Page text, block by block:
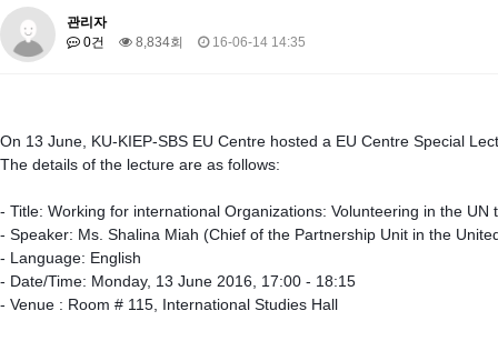
KU JM Network SPEAC (2019-2022)
About SPEAC KU JM Network SPEAC
About JM Chair ECEA Research Publications Education &
About JM Chair EUPBEA Teaching Research & Publication
KU JM Network NEAR (2016-2019)
KU NEAR Network KU NEAR Teams Kick-off Meetings
관리자
0건
8,834회 16-06-14 14:35
On 13 June, KU-KIEP-SBS EU Centre hosted a EU Centre Special
The details of the lecture are as follows:
- Title: Working for international Organizations: Volunteering in the UN
- Speaker: Ms. Shalina Miah (Chief of the Partnership Unit in the
- Language: English
- Date/Time: Monday, 13 June 2016, 17:00 - 18:15
- Venue : Room # 115, International Studies Hall